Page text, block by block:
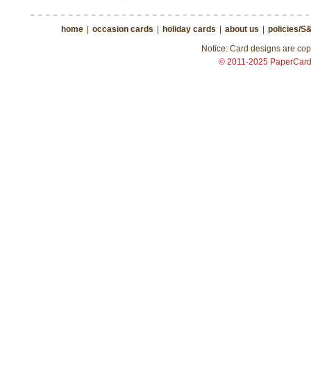
home occasion cards holiday cards about us
policies/
Notice: Card designs are
© 2011-2025